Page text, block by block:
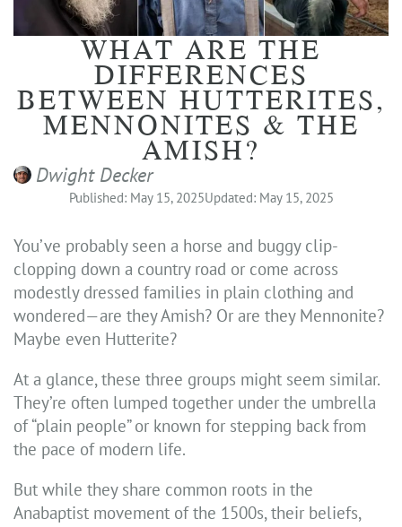
WHAT ARE THE
DIFFERENCES
BETWEEN HUTTERITES,
MENNONITES & THE
AMISH?
Dwight Decker
Published: May 15, 2025Updated: May 15, 2025
You’ve probably seen a horse and buggy clip-
clopping down a country road or come across
modestly dressed families in plain clothing and
wondered—are they Amish? Or are they Mennonite?
Maybe even Hutterite?
At a glance, these three groups might seem similar.
They’re often lumped together under the umbrella
of “plain people” or known for stepping back from
the pace of modern life.
But while they share common roots in the
Anabaptist movement of the 1500s, their beliefs,